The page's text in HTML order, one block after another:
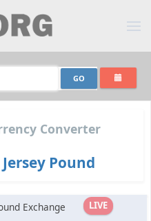
Converter
Pound
LIVE
Exchange